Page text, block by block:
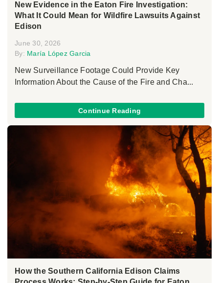
New Evidence in the Eaton Fire Investigation:
What It Could Mean for Wildfire Lawsuits Against
Edison
June 30, 2026
By: María López Garcia
New Surveillance Footage Could Provide Key
Information About the Cause of the Fire and Cha...
Continue Reading
How the Southern California Edison Claims